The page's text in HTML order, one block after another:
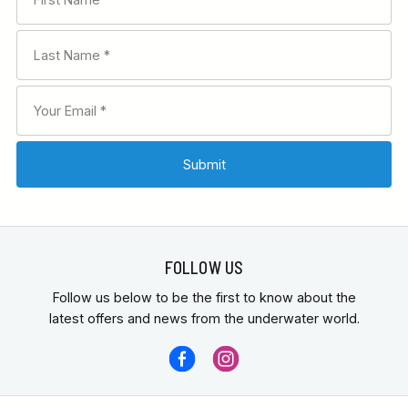
FOLLOW US
Follow us below to be the first to know about the
latest offers and news from the underwater world.